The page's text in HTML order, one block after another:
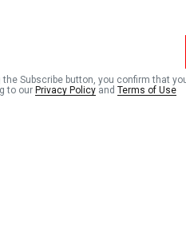
the Subscribe button, you confirm that
to our Privacy Policy and Terms of Use